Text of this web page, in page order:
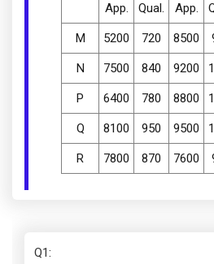
App. Qual. App.
M 5200 720 8500
N 7500 840 9200
P 6400 780 8800
Q 8100 950 9500
R 7800 870 7600
Q1: